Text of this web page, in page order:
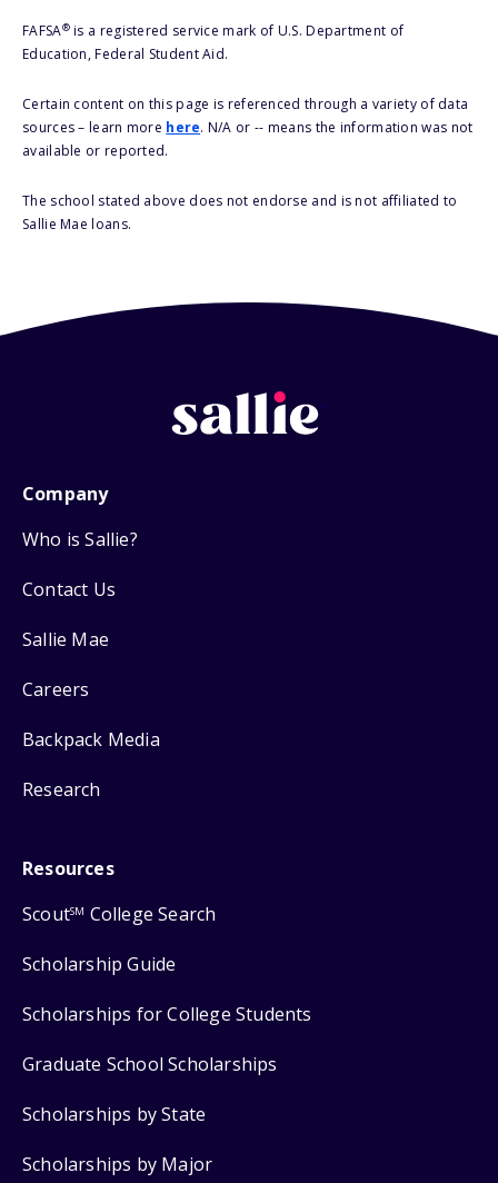
FAFSA®is a registered service mark of U.S. Department of
Education, Federal Student Aid.
Certain content on this page is referenced through a variety of data
sources – learn more here. N/A or -- means the information was not
available or reported.
The school stated above does not endorse and is not affiliated to
Sallie Mae loans.
Company
Who is Sallie?
Contact Us
Sallie Mae
Careers
Backpack Media
Research
Resources
ScoutSM College Search
Scholarship Guide
Scholarships for College Students
Graduate School Scholarships
Scholarships by State
Scholarships by Major